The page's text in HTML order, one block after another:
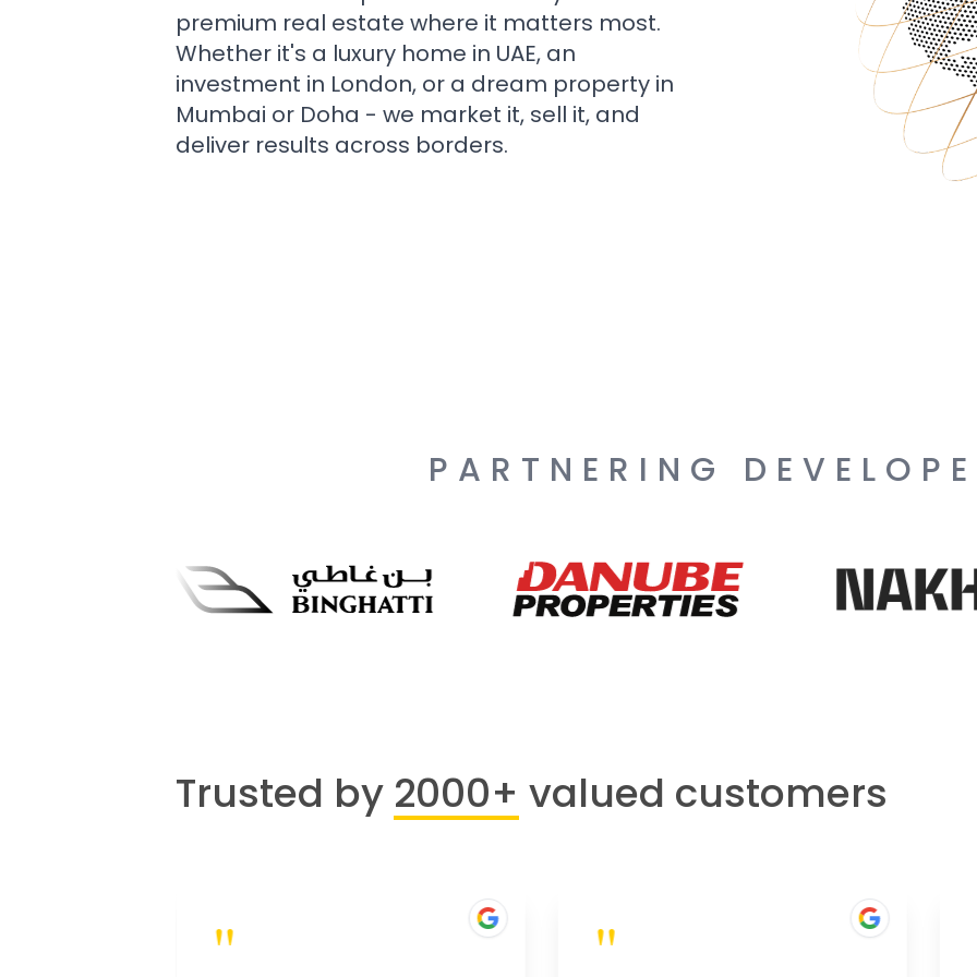
premium real estate where it matters most.
Whether it's a luxury home in UAE, an
investment in London, or a dream property in
Mumbai or Doha - we market it, sell it, and
deliver results across borders.
PARTNERING
Trusted by 2000+ valued customers
" "